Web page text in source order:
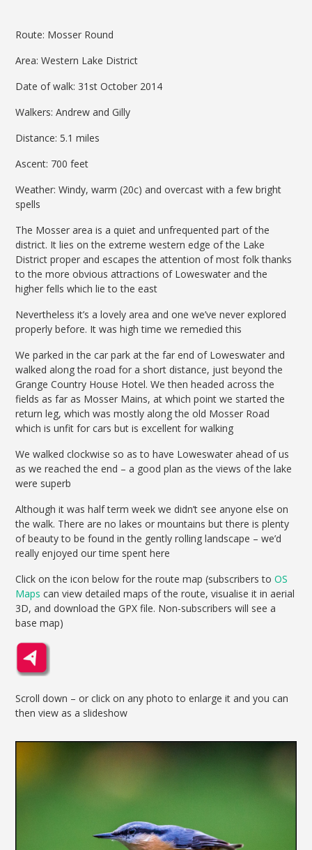
Route: Mosser Round
Area: Western Lake District
Date of walk: 31st October 2014
Walkers: Andrew and Gilly
Distance: 5.1 miles
Ascent: 700 feet
Weather: Windy, warm (20c) and overcast with a few bright
spells
The Mosser area is a quiet and unfrequented part of the
district. It lies on the extreme western edge of the Lake
District proper and escapes the attention of most folk thanks
to the more obvious attractions of Loweswater and the
higher fells which lie to the east
Nevertheless it’s a lovely area and one we’ve never explored
properly before. It was high time we remedied this
We parked in the car park at the far end of Loweswater and
walked along the road for a short distance, just beyond the
Grange Country House Hotel. We then headed across the
fields as far as Mosser Mains, at which point we started the
return leg, which was mostly along the old Mosser Road
which is unfit for cars but is excellent for walking
We walked clockwise so as to have Loweswater ahead of us
as we reached the end – a good plan as the views of the lake
were superb
Although it was half term week we didn’t see anyone else on
the walk. There are no lakes or mountains but there is plenty
of beauty to be found in the gently rolling landscape – we’d
really enjoyed our time spent here
Click on the icon below for the route map (subscribers toOS
Maps can view detailed maps of the route, visualise it in aerial
3D, and download the GPX file. Non-subscribers will see a
base map)
Scroll down – or click on any photo to enlarge it and you can
then view as a slideshow